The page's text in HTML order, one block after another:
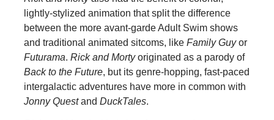
lightly-stylized animation that split the difference
between the more avant-garde Adult Swim shows
and traditional animated sitcoms, like Family Guyor
Futurama. Rick and Mortyoriginated as a parody of
Back to the Future, but its genre-hopping, fast-paced
intergalactic adventures have more in common with
Jonny Questand DuckTales.